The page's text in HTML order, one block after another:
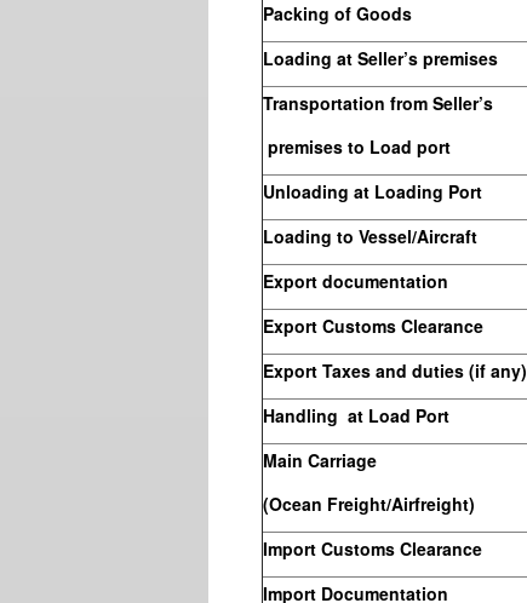
Packing of Goods
Loading at Seller’s premises
Transportation from Seller’s
premises to Load port
Unloading at Loading Port
Loading to Vessel/Aircraft
Export documentation
Export Customs Clearance
Export Taxes and duties (if any)
Handling at Load Port
Main Carriage
(Ocean Freight/Airfreight)
Import Customs Clearance
Import Documentation